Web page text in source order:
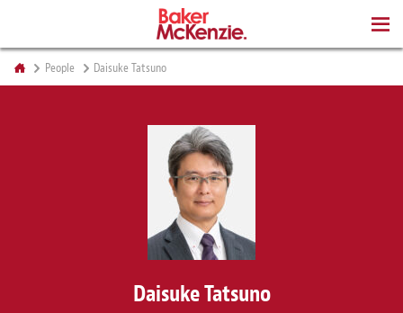
People Daisuke Tatsuno
Daisuke Tatsuno